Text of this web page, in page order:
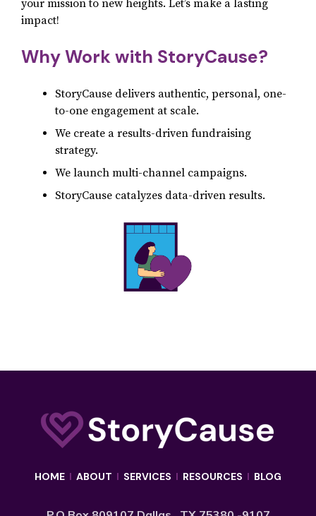
your mission to new heights. Let’s make a lasting
impact!
Why Work with StoryCause?
StoryCause delivers authentic, personal, one-
to-one engagement at scale.
We create a results-driven fundraising
strategy.
We launch multi-channel campaigns.
StoryCause catalyzes data-driven results.
HOME I ABOUT I SERVICES I RESOURCES I BLOG